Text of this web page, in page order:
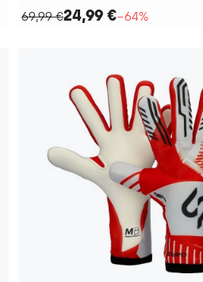
69,99 €24,99 €−64%